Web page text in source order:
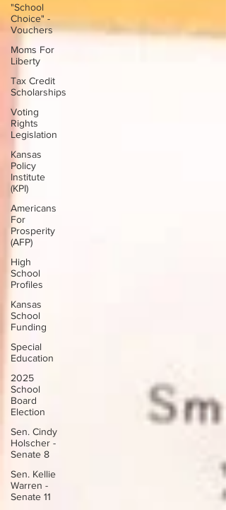
"School
Choice" -
Vouchers
Moms For
Liberty
Tax Credit
Scholarships
Voting
Rights
Legislation
Kansas
Policy
Institute
(KPI)
Americans
For
Prosperity
(AFP)
High
School
Profiles
Kansas
School
Funding
Special
Education
2025
School
Board
Election
Sen. Cindy
Holscher -
Senate 8
Sen. Kellie
Warren -
Senate 11